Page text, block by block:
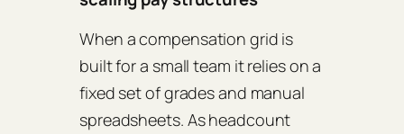
When a compensation grid is
built for a small team it relies on a
fixed set of grades and manual
spreadsheets. As headcount